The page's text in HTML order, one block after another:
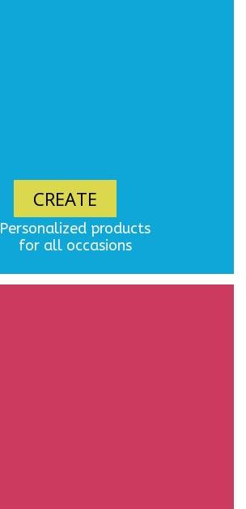
CREATE
Personalized products
for all occasions